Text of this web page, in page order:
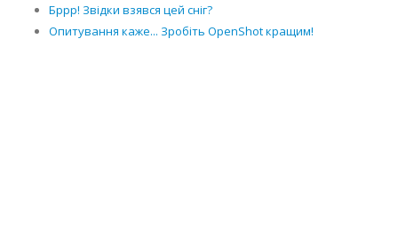
Бррр! Звідки взявся цей сніг?
Опитування каже... Зробіть OpenShot кращим!